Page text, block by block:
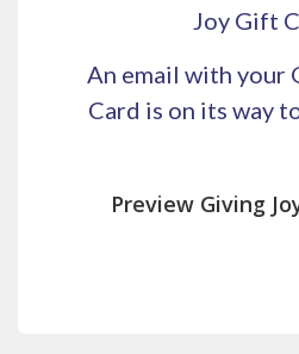
Joy Gift
An email with your
Card is on its way
Preview Giving